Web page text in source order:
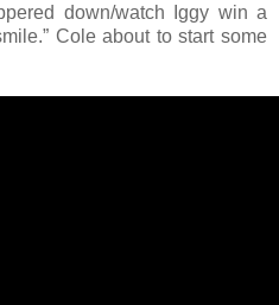
down/watch Iggy win a
Cole about to start some